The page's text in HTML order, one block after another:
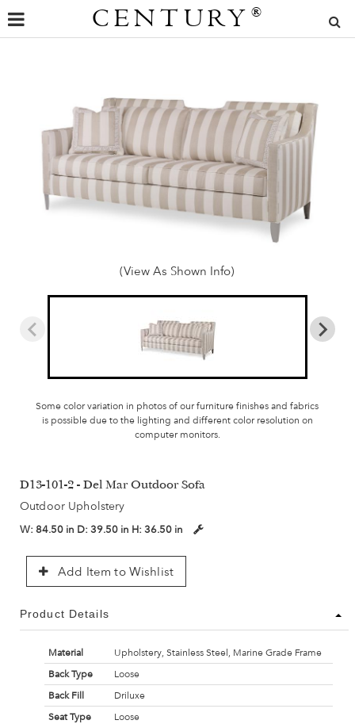
CENTURY ®
(View As Shown Info)
Some color variation in photos of our furniture finishes and fabrics
is possible due to the lighting and different color resolution on
computer monitors.
D13-101-2 - Del Mar Outdoor Sofa
Outdoor Upholstery
W: 84.50 in D: 39.50 in H: 36.50 in
Add Item to Wishlist
Product Details
Material
Upholstery, Stainless Steel, Marine Grade Frame
Back Type
Loose
Back Fill
Driluxe
Seat Type
Loose